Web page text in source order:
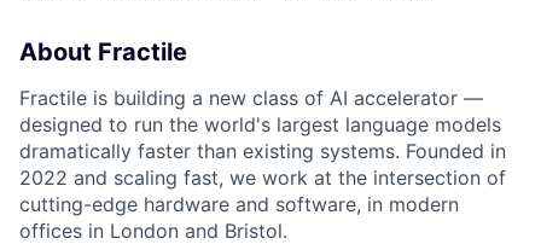
About Fractile
Fractile is building a new class of AI accelerator —
designed to run the world's largest language models
dramatically faster than existing systems. Founded in
2022 and scaling fast, we work at the intersection of
cutting-edge hardware and software, in modern
offices in London and Bristol.